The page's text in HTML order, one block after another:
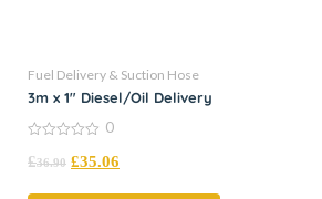
Fuel Delivery & Suction Hose
3m x 1″ Diesel/Oil Delivery
out
0
£36.90 £35.06